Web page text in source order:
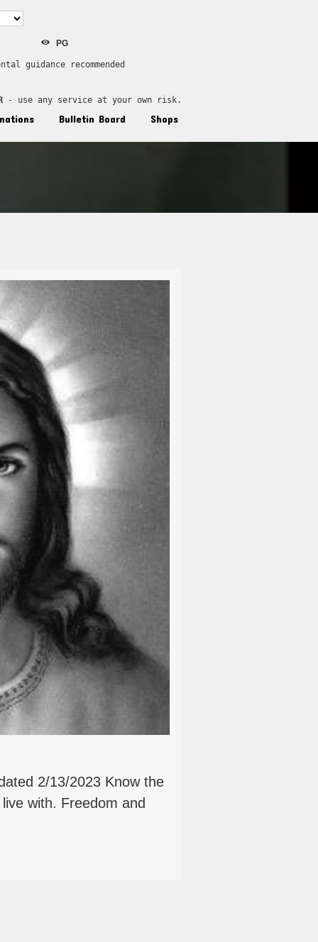
PG
guidance recommended
- use any service at your own risk.
Bulletin Board Shops
2/13/2023 Know the
with. Freedom and